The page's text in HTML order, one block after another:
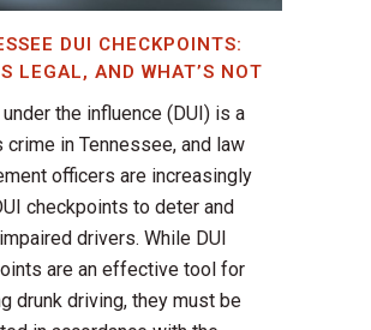
DUI CHECKPOINTS:
LEGAL, AND WHAT’S NOT
the influence (DUI) is a
crime in Tennessee, and law
officers are increasingly
checkpoints to deter and
drivers. While DUI
are an effective tool for
drunk driving, they must be